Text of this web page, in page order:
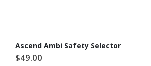
Ascend Ambi Safety Selector
$49.00